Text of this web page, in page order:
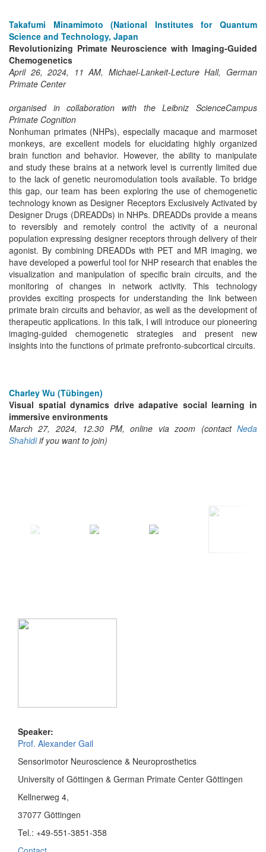
Takafumi Minamimoto (National Institutes for Quantum
Science and Technology, Japan
Revolutionizing Primate Neuroscience with Imaging-Guided
Chemogenetics
April 26, 2024, 11 AM, Michael-Lankeit-Lecture Hall, German
Primate Center
organised in collaboration with the Leibniz ScienceCampus
Primate Cognition
Nonhuman primates (NHPs), especially macaque and marmoset
monkeys, are excellent models for elucidating highly organized
brain function and behavior. However, the ability to manipulate
and study these brains at a network level is currently limited due
to the lack of genetic neuromodulation tools available. To bridge
this gap, our team has been exploring the use of chemogenetic
technology known as Designer Receptors Exclusively Activated by
Designer Drugs (DREADDs) in NHPs. DREADDs provide a means
to reversibly and remotely control the activity of a neuronal
population expressing designer receptors through delivery of their
agonist. By combining DREADDs with PET and MR imaging, we
have developed a powerful tool for NHP research that enables the
visualization and manipulation of specific brain circuits, and the
monitoring of changes in network activity. This technology
provides exciting prospects for understanding the link between
primate brain circuits and behavior, as well as the development of
therapeutic applications. In this talk, I will introduce our pioneering
imaging-guided chemogenetic strategies and present new
insights into the functions of primate prefronto-subcortical circuits.
Charley Wu (Tübingen)
Visual spatial dynamics drive adapative social learning in
immersive environments
March 27, 2024, 12.30 PM, online via zoom (contact Neda
Shahidiif you want to join)
Speaker:
Prof. Alexander Gail
Sensorimotor Neuroscience & Neuroprosthetics
University of Göttingen & German Primate Center Göttingen
Kellnerweg 4,
37077 Göttingen
Tel.: +49-551-3851-358